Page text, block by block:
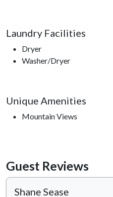
Laundry Facilities
Dryer
Washer/Dryer
Unique Amenities
Mountain Views
Guest Reviews
Shane Sease